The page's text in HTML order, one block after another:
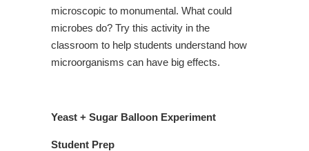
microscopic to monumental. What could
microbes do? Try this activity in the
classroom to help students understand how
microorganisms can have big effects.
Yeast + Sugar Balloon Experiment
Student Prep